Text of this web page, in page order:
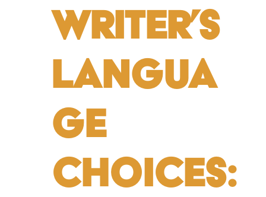
Writer’s
Langua
ge
Choices: